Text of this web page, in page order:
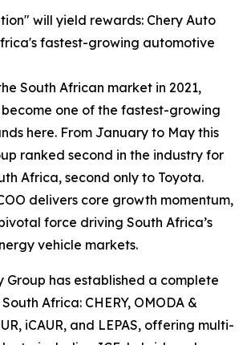
will yield rewards: Chery Auto
fastest-growing automotive
South African market in 2021,
become one of the fastest-growing
here. From January to May this
ranked second in the industry for
Africa, second only to Toyota.
delivers core growth momentum,
force driving South Africa’s
vehicle markets.
Group has established a complete
Africa: CHERY, OMODA &
iCAUR, and LEPAS, offering multi-